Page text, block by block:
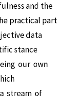
and the
practical part
data
stance
our own
stream of